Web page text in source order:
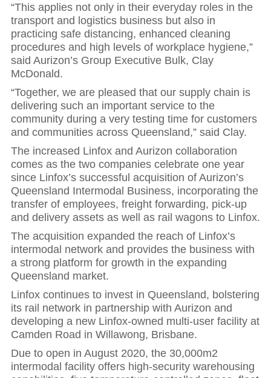
“This applies not only in their everyday roles in the
transport and logistics business but also in
practicing safe distancing, enhanced cleaning
procedures and high levels of workplace hygiene,”
said Aurizon’s Group Executive Bulk, Clay
McDonald.
“Together, we are pleased that our supply chain is
delivering such an important service to the
community during a very testing time for customers
and communities across Queensland,” said Clay.
The increased Linfox and Aurizon collaboration
comes as the two companies celebrate one year
since Linfox’s successful acquisition of Aurizon’s
Queensland Intermodal Business, incorporating the
transfer of employees, freight forwarding, pick-up
and delivery assets as well as rail wagons to Linfox.
The acquisition expanded the reach of Linfox’s
intermodal network and provides the business with
a strong platform for growth in the expanding
Queensland market.
Linfox continues to invest in Queensland, bolstering
its rail network in partnership with Aurizon and
developing a new Linfox-owned multi-user facility at
Camden Road in Willawong, Brisbane.
Due to open in August 2020, the 30,000m2
intermodal facility offers high-security warehousing